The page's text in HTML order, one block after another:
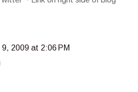
9, 2009 at 2:06 PM